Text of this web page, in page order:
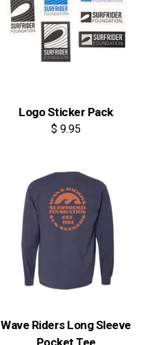
Logo Sticker Pack
$ 9.95
Wave Riders Long Sleeve
Pocket Tee